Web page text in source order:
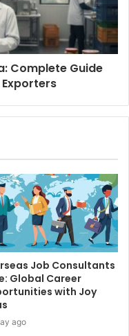
Complete Guide
Job Consultants
Global Career
with Joy
ago